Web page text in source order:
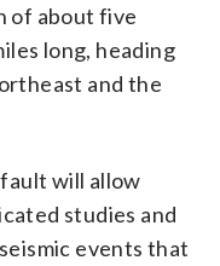
of about five
long, heading
and the
will allow
studies and
events that